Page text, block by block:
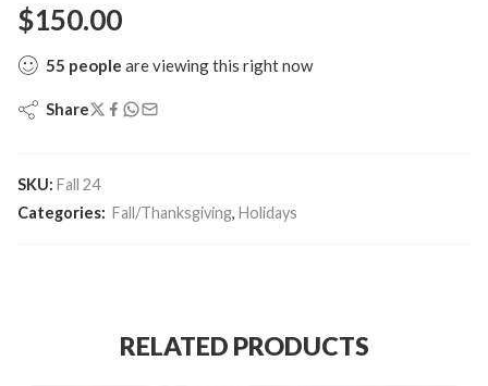
$150.00
55 people are viewing this right now
Share
SKU: Fall 24
Categories: Fall/Thanksgiving, Holidays
RELATED PRODUCTS